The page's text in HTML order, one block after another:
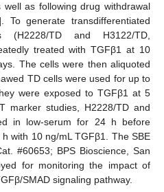
as following drug withdrawal
To generate transdifferentiated
TD and H3122/TD,
treated with TGFβ1 at 10
The cells were then aliquoted
TD cells were used for up to
were exposed to TGFβ1 at 5
marker studies, H2228/TD and
in low-serum for 24 h before
with 10 ng/mL TGFβ1. The SBE
#60653; BPS Bioscience, San
for monitoring the impact of
SMAD signaling pathway.